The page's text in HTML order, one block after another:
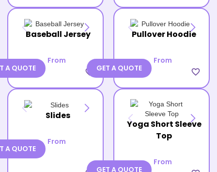
Baseball Jersey
From
favorite_border
A QUOTE
Pullover Hoodie
From
favorite_border
GET A QUOTE
Slides
From
A QUOTE
Yoga Short Sleeve
Top
From
GET A QUOTE